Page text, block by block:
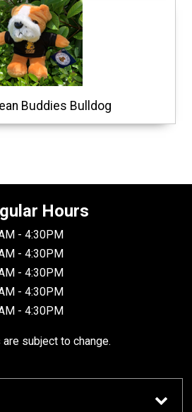
Buddies Bulldog
Hours
- 4:30PM
- 4:30PM
- 4:30PM
- 4:30PM
- 4:30PM
subject to change.